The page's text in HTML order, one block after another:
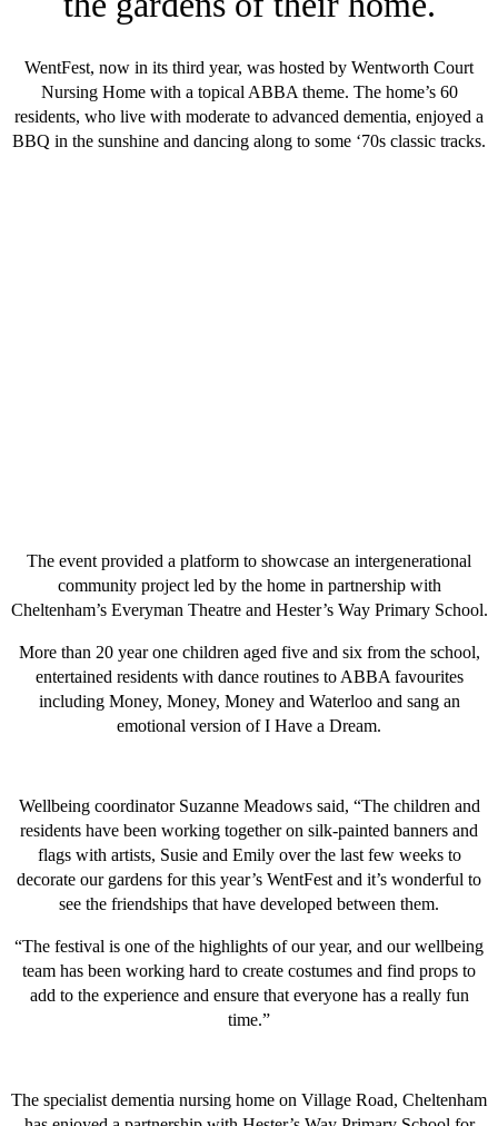
WentFest, now in its third year, was hosted by Wentworth Court
Nursing Home with a topical ABBA theme. The home’s 60
residents, who live with moderate to advanced dementia, enjoyed a
BBQ in the sunshine and dancing along to some ‘70s classic tracks.
The event provided a platform to showcase an intergenerational
community project led by the home in partnership with
Cheltenham’s Everyman Theatre and Hester’s Way Primary School.
More than 20 year one children aged five and six from the school,
entertained residents with dance routines to ABBA favourites
including Money, Money, Money and Waterloo and sang an
emotional version of I Have a Dream.
Wellbeing coordinator Suzanne Meadows said, “The children and
residents have been working together on silk-painted banners and
flags with artists, Susie and Emily over the last few weeks to
decorate our gardens for this year’s WentFest and it’s wonderful to
see the friendships that have developed between them.
“The festival is one of the highlights of our year, and our wellbeing
team has been working hard to create costumes and find props to
add to the experience and ensure that everyone has a really fun
time.”
The specialist dementia nursing home on Village Road, Cheltenham